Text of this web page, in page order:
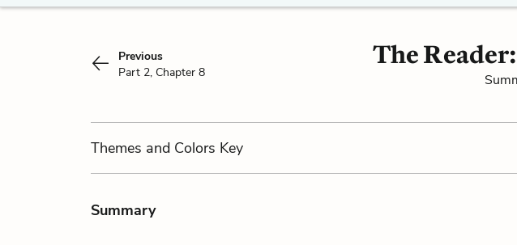
Previous
Part 2, Chapter 8
The
Themes and Colors Key
Summary